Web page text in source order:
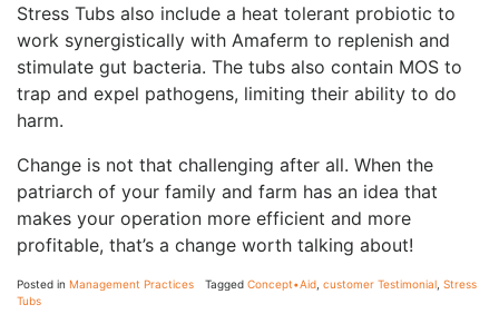
Stress Tubs also include a heat tolerant probiotic to
work synergistically with Amaferm to replenish and
stimulate gut bacteria. The tubs also contain MOS to
trap and expel pathogens, limiting their ability to do
harm.
Change is not that challenging after all. When the
patriarch of your family and farm has an idea that
makes your operation more efficient and more
profitable, that’s a change worth talking about!
Posted in Management Practices Tagged Concept•Aid, customer Testimonial, Stress
Tubs